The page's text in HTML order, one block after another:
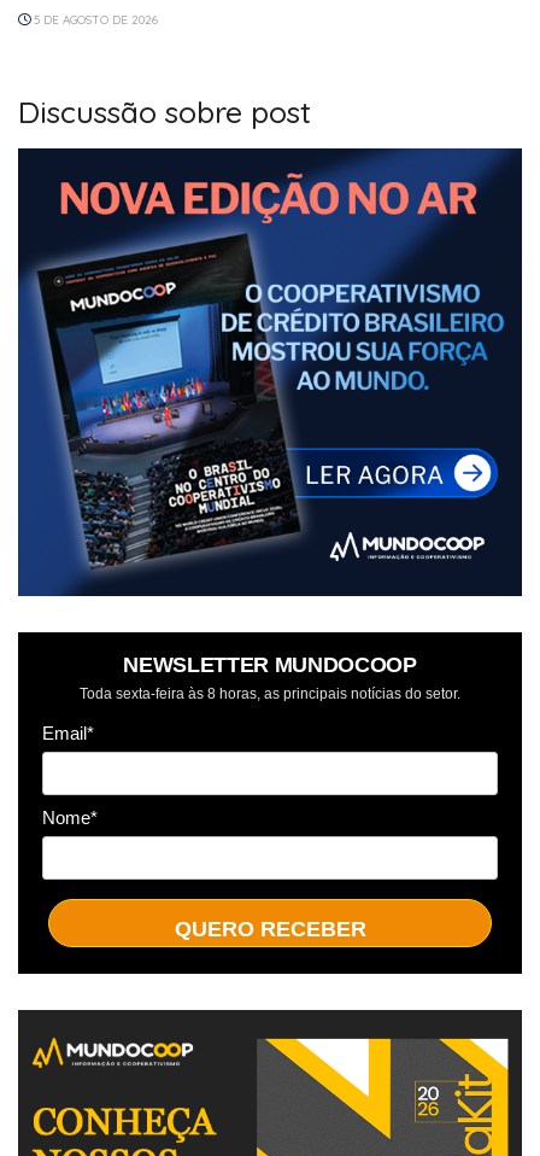
5 DE AGOSTO DE 2026
Discussão sobre post
NEWSLETTER MUNDOCOOP
Toda sexta-feira às 8 horas, as principais notícias do setor.
Email*
Nome*
QUERO RECEBER